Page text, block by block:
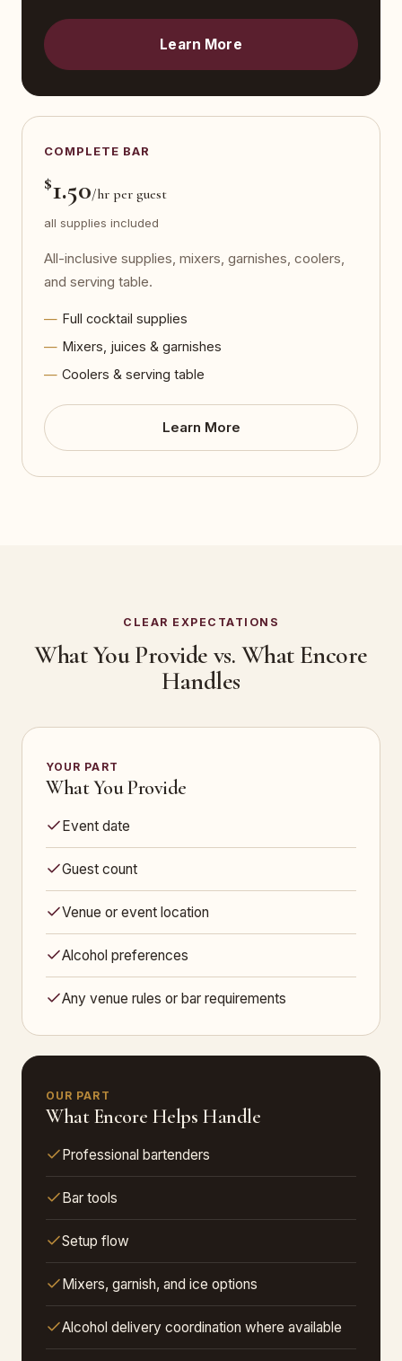
Learn More
COMPLETE BAR
$1.50/hr per guest
all supplies included
All-inclusive supplies, mixers, garnishes, coolers,
and serving table.
Full cocktail supplies
Mixers, juices & garnishes
Coolers & serving table
Learn More
CLEAR EXPECTATIONS
What You Provide vs. What Encore
Handles
YOUR PART
What You Provide
Event date
Guest count
Venue or event location
Alcohol preferences
Any venue rules or bar requirements
OUR PART
What Encore Helps Handle
Professional bartenders
Bar tools
Setup flow
Mixers, garnish, and ice options
Alcohol delivery coordination where available